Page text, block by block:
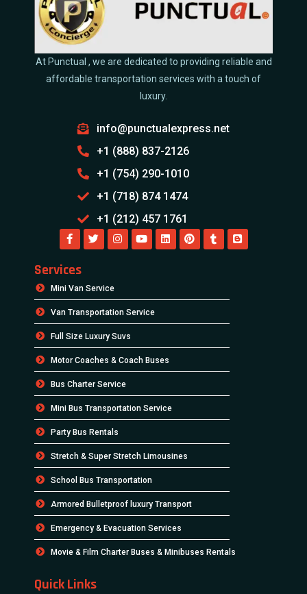
At Punctual , we are dedicated to providing reliable and
affordable transportation services with a touch of
luxury.
info@punctualexpress.net
+1 (888) 837-2126
+1 (754) 290-1010
+1 (718) 874 1474
+1 (212) 457 1761
Services
Mini Van Service
Van Transportation Service
Full Size Luxury Suvs
Motor Coaches & Coach Buses
Bus Charter Service
Mini Bus Transportation Service
Party Bus Rentals
Stretch & Super Stretch Limousines
School Bus Transportation
Armored Bulletproof luxury Transport
Emergency & Evacuation Services
Movie & Film Charter Buses & Minibuses Rentals
Quick Links